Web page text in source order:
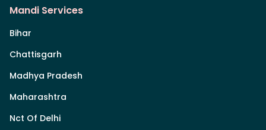
Mandi Services
Bihar
Chattisgarh
Madhya Pradesh
Maharashtra
Nct Of Delhi